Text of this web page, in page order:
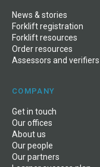
News & stories
Forklift registration
Forklift resources
Order resources
Assessors and verifiers
COMPANY
Get in touch
Our offices
About us
Our people
Our partners